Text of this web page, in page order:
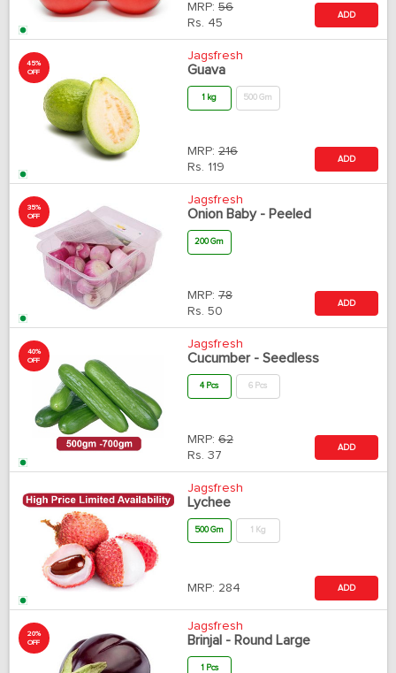
MRP: 56
Rs. 45
ADD
45%
OFF
Jagsfresh
Guava
1 kg 500 Gm
MRP: 216
Rs. 119
ADD
35%
OFF
Jagsfresh
Onion Baby - Peeled
200 Gm
MRP: 78
Rs. 50
ADD
40%
OFF
Jagsfresh
Cucumber - Seedless
4 Pcs 6 Pcs
MRP: 62
Rs. 37
ADD
Jagsfresh
Lychee
500 Gm 1 Kg
MRP: 284 ADD
20%
OFF
Jagsfresh
Brinjal - Round Large
1 Pcs